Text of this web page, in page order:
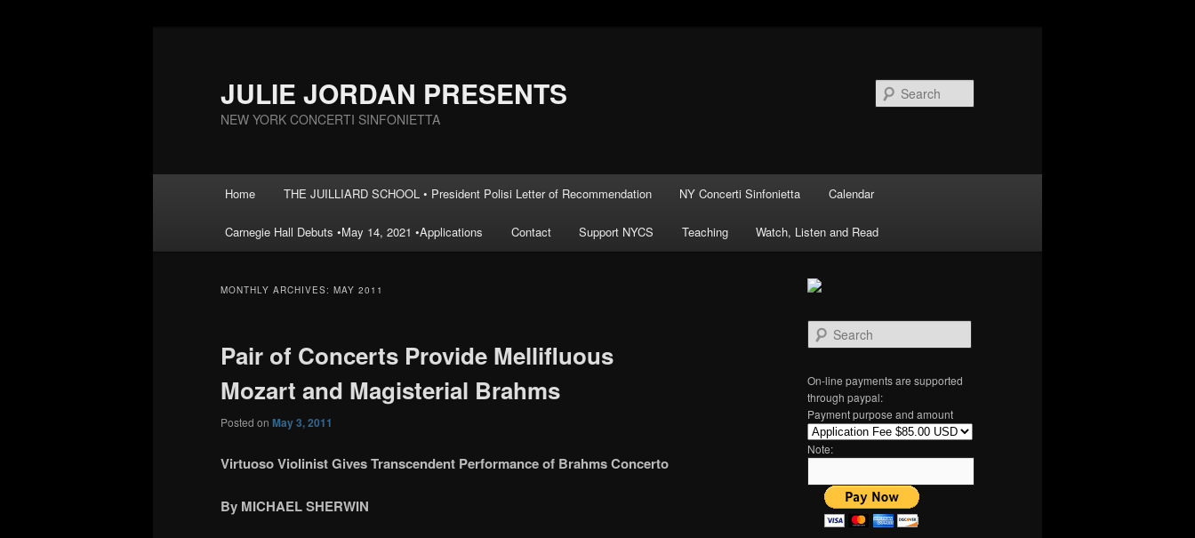
JULIE JORDAN PRESENTS
NEW YORK CONCERTI SINFONIETTA
Home THE JUILLIARD SCHOOL • President Polisi Letter of Recommendation NY Concerti Sinfonietta Calendar
Carnegie Hall Debuts •May 14, 2021 •Applications Contact Support NYCS Teaching Watch, Listen and Read
MONTHLY ARCHIVES: MAY 2011
Pair of Concerts Provide Mellifluous
Mozart and Magisterial Brahms
Posted on May 3, 2011
Virtuoso Violinist Gives Transcendent Performance of Brahms Concerto
By MICHAEL SHERWIN
e
r
c
h
On-line payments are supported
through paypal:
Payment purpose and amount
Note: